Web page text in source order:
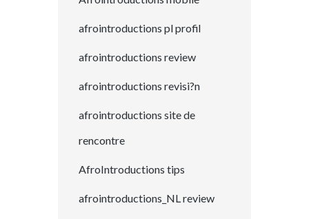
afrointroductions pl profil
afrointroductions review
afrointroductions revisi?n
afrointroductions site de
rencontre
AfroIntroductions tips
afrointroductions_NL review